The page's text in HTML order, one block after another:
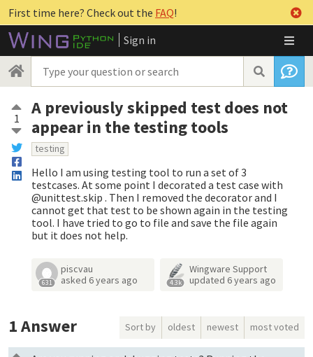
First time here? Check out the FAQ!
Sign in
1
A previously skipped test does not
appear in the testing tools
testing
Hello I am using testing tool to run a set of 3
testcases. At some point I decorated a test case with
@unittest.skip . Then I removed the decorator and I
cannot get that test to be shown again in the testing
tool. I have tried to go to file and save the file again
but it does not help.
631
piscvau
asked 6 years ago 4.3k
Wingware Support
updated 6 years ago
1Answer Sort by oldest newest most voted